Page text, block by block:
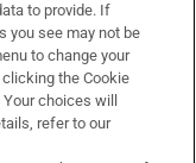
to provide. If
you see may not be
to change your
the Cookie
choices will
refer to our